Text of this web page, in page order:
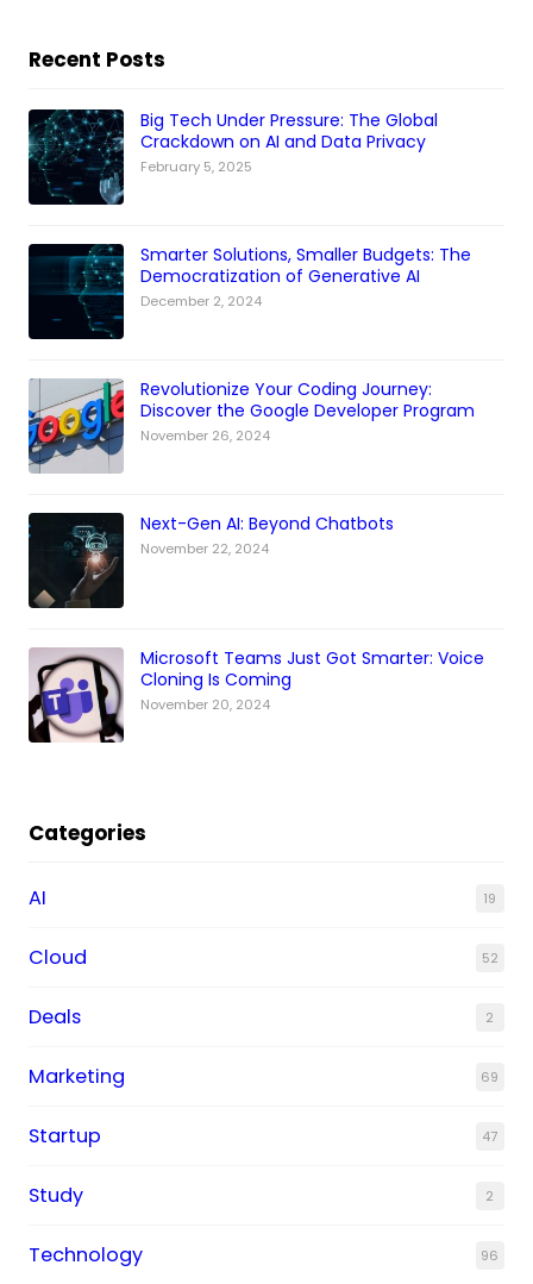
Recent Posts
Big Tech Under Pressure: The Global
Crackdown on AI and Data Privacy
February 5, 2025
Smarter Solutions, Smaller Budgets: The
Democratization of Generative AI
December 2, 2024
Revolutionize Your Coding Journey:
Discover the Google Developer Program
November 26, 2024
Next-Gen AI: Beyond Chatbots
November 22, 2024
Microsoft Teams Just Got Smarter: Voice
Cloning Is Coming
November 20, 2024
Categories
AI 19
Cloud 52
Deals 2
Marketing 69
Startup 47
Study 2
Technology 96